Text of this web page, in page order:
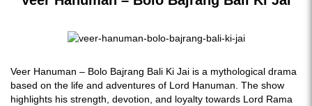
Veer Hanuman – Bolo Bajrang Bali Ki Jai is a mythological drama
based on the life and adventures of Lord Hanuman. The show
highlights his strength, devotion, and loyalty towards Lord Rama